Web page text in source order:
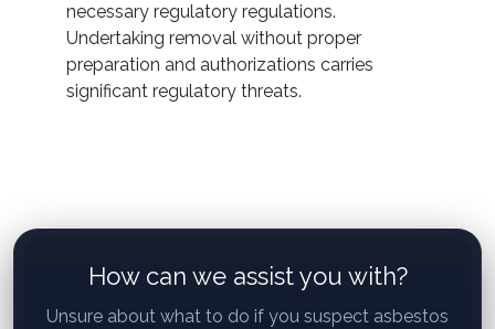
necessary regulatory regulations.
Undertaking removal without proper
preparation and authorizations carries
significant regulatory threats.
How can we assist you with?
Unsure about what to do if you suspect asbestos